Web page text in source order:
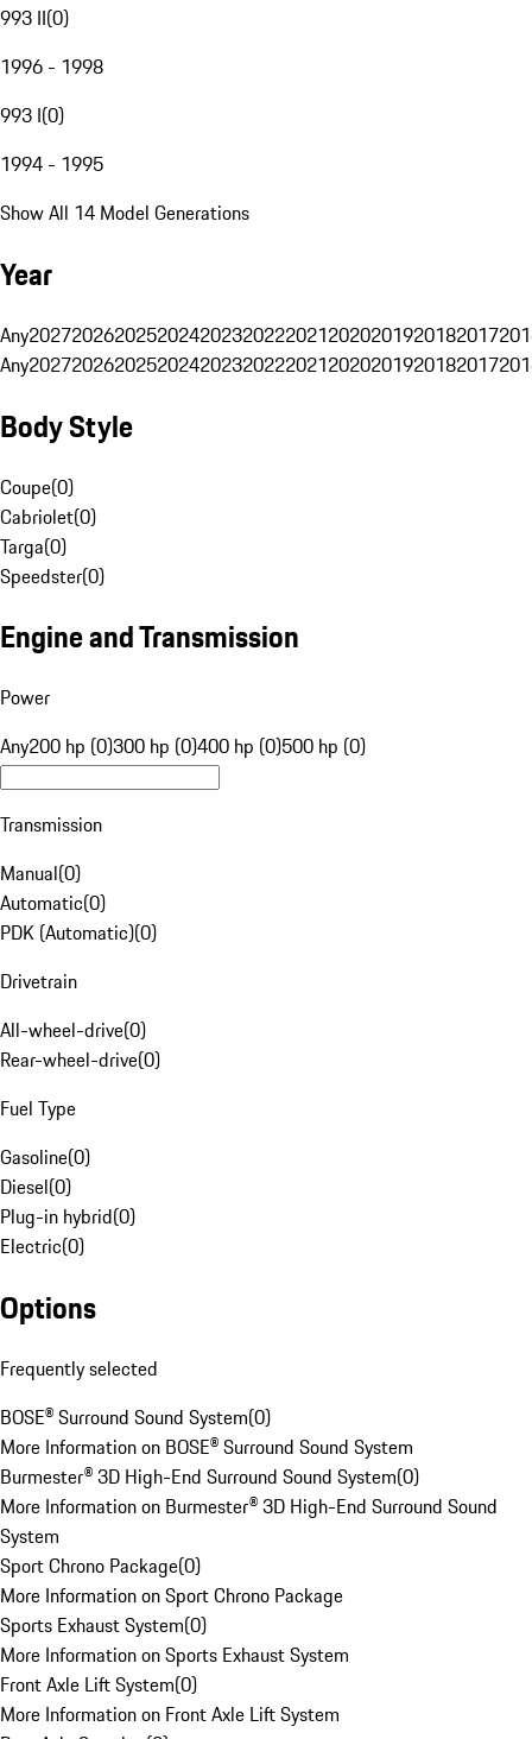
993 II(0)
1996 - 1998
993 I(0)
1994 - 1995
Show All 14 Model Generations
Year
Any20272026202520242023202220212020201920182017
Any20272026202520242023202220212020201920182017
Body Style
Coupe(0)
Cabriolet(0)
Targa(0)
Speedster(0)
Engine and Transmission
Power
Any200 hp (0)300 hp (0)400 hp (0)500 hp (0)
Transmission
Manual(0)
Automatic(0)
PDK (Automatic)(0)
Drivetrain
All-wheel-drive(0)
Rear-wheel-drive(0)
Fuel Type
Gasoline(0)
Diesel(0)
Plug-in hybrid(0)
Electric(0)
Options
Frequently selected
BOSE® Surround Sound System(0)
More Information on BOSE® Surround Sound System
Burmester® 3D High-End Surround Sound System(0)
More Information on Burmester® 3D High-End Surround Sound
System
Sport Chrono Package(0)
More Information on Sport Chrono Package
Sports Exhaust System(0)
More Information on Sports Exhaust System
Front Axle Lift System(0)
More Information on Front Axle Lift System